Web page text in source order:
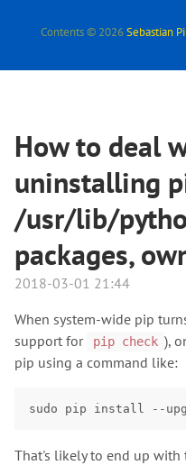
Contents © 2026Sebastian
How to deal
uninstalling
/usr/lib/
packages,
2018-03-01 21:44
When system-wide pip
support for
pip check ),
pip using a command like:
sudo pip install --
That's likely to end up with